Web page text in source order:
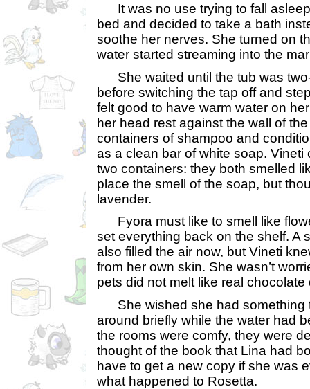
It was no use trying to fall
bed and decided to take a bath
soothe her nerves. She turned on
water started streaming into the
She waited until the tub was
before switching the tap off and
felt good to have warm water on
her head rest against the wall of
containers of shampoo and
as a clean bar of white soap.
two containers: they both smelled
place the smell of the soap, but
lavender.
Fyora must like to smell like
set everything back on the shelf. A
also filled the air now, but Vineti
from her own skin. She wasn’t
pets did not melt like real chocolate
She wished she had something
around briefly while the water had
the rooms were comfy, they were
thought of the book that Lina had
have to get a new copy if she was
what happened to Rosetta.